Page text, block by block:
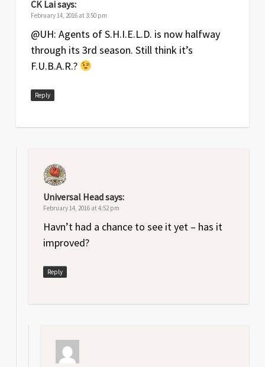
CK Laisays:
February 14, 2016 at 3:50 pm
@UH: Agents of S.H.I.E.L.D. is now halfway
through its 3rd season. Still think it’s
F.U.B.A.R.?
Reply
Universal Headsays:
February 14, 2016 at 4:52 pm
Havn’t had a chance to see it yet – has it
improved?
Reply